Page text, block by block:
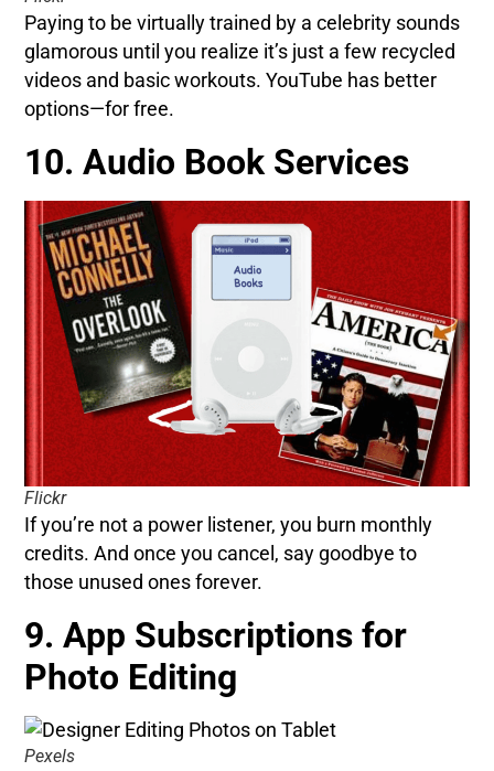
Paying to be virtually trained by a celebrity sounds
glamorous until you realize it’s just a few recycled
videos and basic workouts. YouTube has better
options—for free.
10. Audio Book Services
Flickr
If you’re not a power listener, you burn monthly
credits. And once you cancel, say goodbye to
those unused ones forever.
9. App Subscriptions for
Photo Editing
Pexels